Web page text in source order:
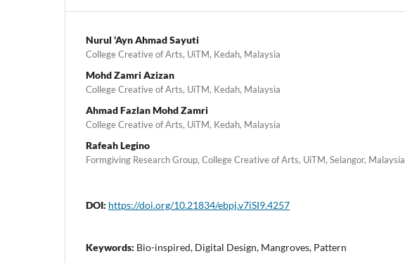
Nurul 'Ayn Ahmad Sayuti
College Creative of Arts, UiTM, Kedah, Malaysia
Mohd Zamri Azizan
College Creative of Arts, UiTM, Kedah, Malaysia
Ahmad Fazlan Mohd Zamri
College Creative of Arts, UiTM, Kedah, Malaysia
Rafeah Legino
Formgiving Research Group, College Creative of Arts, UiTM, Selangor, Malaysia
DOI: https://doi.org/10.21834/ebpj.v7iSI9.4257
Keywords: Bio-inspired, Digital Design, Mangroves, Pattern